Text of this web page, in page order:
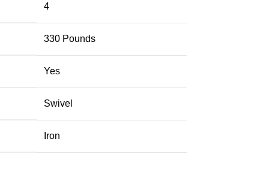
‎4
‎330 Pounds
‎Yes
‎Swivel
‎Iron